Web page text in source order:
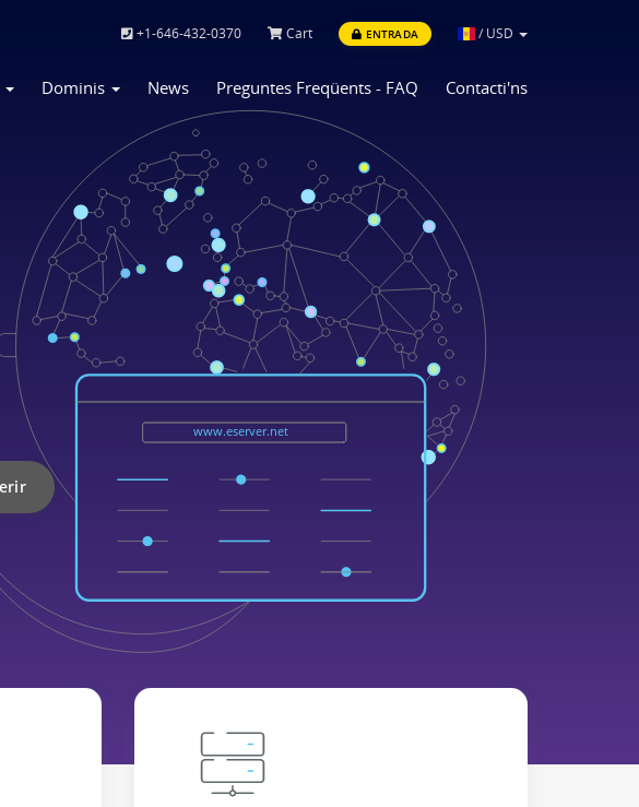
+1-646-432-0370 Cart ENTRADA / USD
Dominis News Preguntes Freqüents - FAQ Contacti'ns